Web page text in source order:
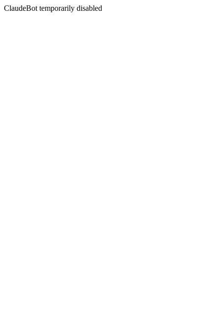
ClaudeBot temporarily disabled